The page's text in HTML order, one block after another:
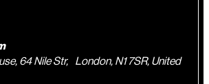
64 Nile Str, London, N1 7SR, United